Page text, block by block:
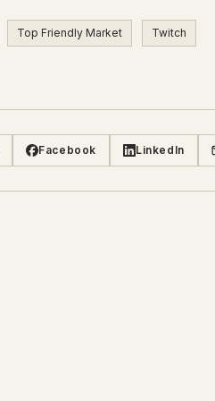
Top Friendly Market Twitch
Facebook LinkedIn